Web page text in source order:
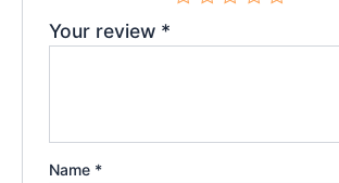
Your review *
Name *